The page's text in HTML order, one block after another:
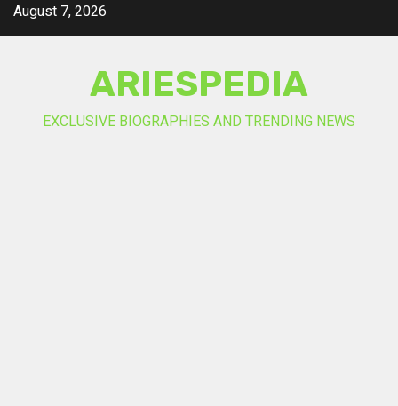
SkipAugust 7, 2026
ARIESPEDIA
EXCLUSIVE BIOGRAPHIES AND TRENDING NEWS